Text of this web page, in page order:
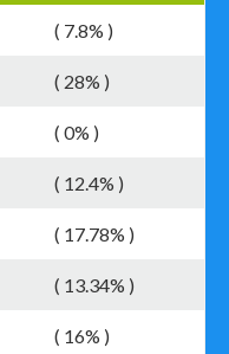
( 7.8% )
( 28% )
( 0% )
( 12.4% )
( 17.78% )
( 13.34% )
( 16% )